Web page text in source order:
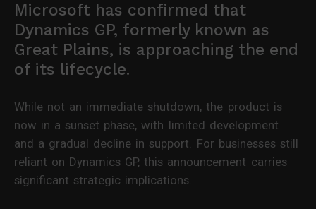
Microsoft has confirmed that
Dynamics GP, formerly known as
Great Plains, is approaching the end
of its lifecycle.
While not an immediate shutdown, the product is
now in a sunset phase, with limited development
and a gradual decline in support. For businesses still
reliant on Dynamics GP, this announcement carries
significant strategic implications.